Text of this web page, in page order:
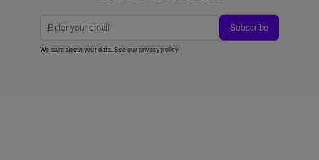
Subscribe
We care about your data. See ourprivacy policy.